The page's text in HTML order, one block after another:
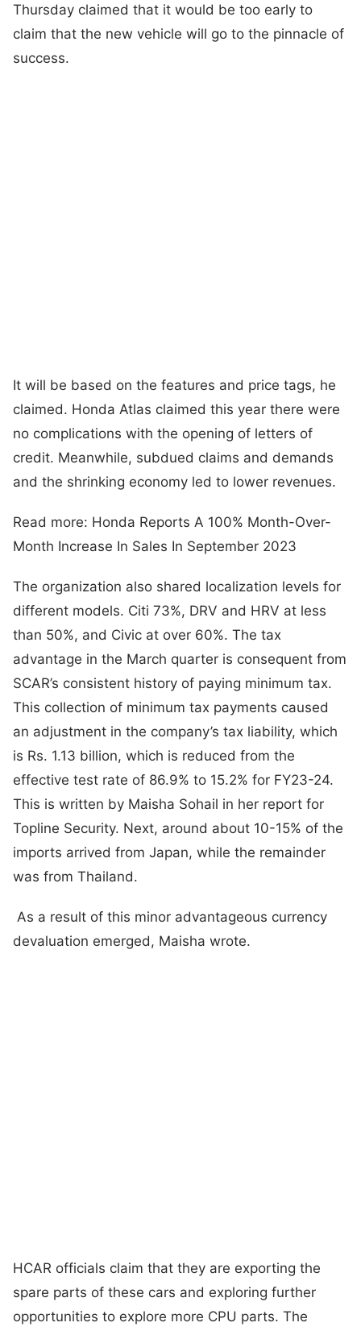
Thursday claimed that it would be too early to
claim that the new vehicle will go to the pinnacle of
success.
It will be based on the features and price tags, he
claimed. Honda Atlas claimed this year there were
no complications with the opening of letters of
credit. Meanwhile, subdued claims and demands
and the shrinking economy led to lower revenues.
Read more: Honda Reports A 100% Month-Over-
Month Increase In Sales In September 2023
The organization also shared localization levels for
different models. Citi 73%, DRV and HRV at less
than 50%, and Civic at over 60%. The tax
advantage in the March quarter is consequent from
SCAR’s consistent history of paying minimum tax.
This collection of minimum tax payments caused
an adjustment in the company’s tax liability, which
is Rs. 1.13 billion, which is reduced from the
effective test rate of 86.9% to 15.2% for FY23-24.
This is written by Maisha Sohail in her report for
Topline Security. Next, around about 10-15% of the
imports arrived from Japan, while the remainder
was from Thailand.
As a result of this minor advantageous currency
devaluation emerged, Maisha wrote.
HCAR officials claim that they are exporting the
spare parts of these cars and exploring further
opportunities to explore more CPU parts. The